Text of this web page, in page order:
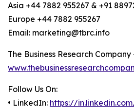
Asia +44 7882 955267 & +91
Europe +44 7882 955267
Email: marketing@tbrc.info
The Business Research Company
Follow Us On:
• LinkedIn: https://